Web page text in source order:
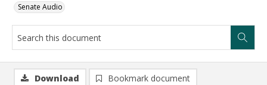
Senate Audio
Download Bookmark document